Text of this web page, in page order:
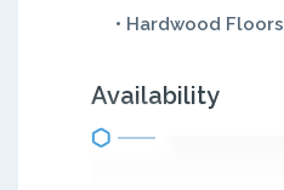
• Hardwood Floors
Availability